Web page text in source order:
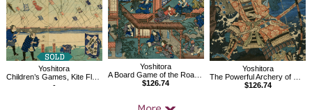
Yoshitora
Children’s Games, Kite Flying
-
Yoshitora
A Board Game of the Road to Iga Pass
$126.74
Yoshitora
The Powerful Archery of Chinzei Hachiro Tametomo
$126.74